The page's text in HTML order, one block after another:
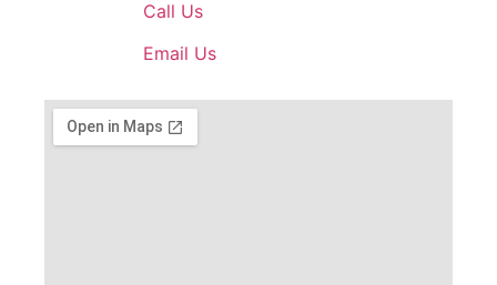
Call Us
Email Us